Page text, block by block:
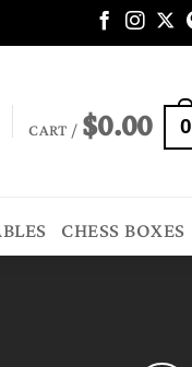
CART /$0.00 0
CHESS BOXES